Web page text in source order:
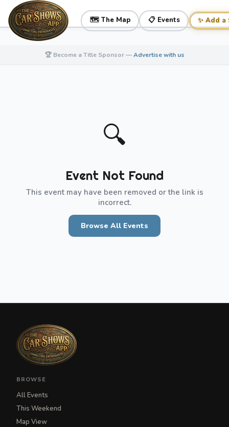
🗺️ The Map 📋 Events ✨ Add a
🏆 Become a Title Sponsor —Advertise with us
🔍
Event Not Found
This event may have been removed or the link is
incorrect.
Browse All Events
BROWSE
All Events
This Weekend
Map View